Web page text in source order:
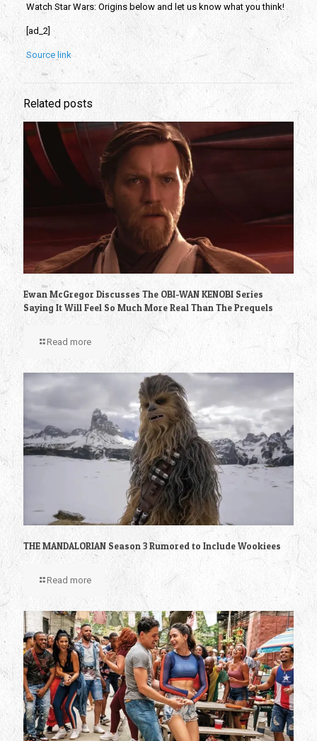
Watch Star Wars: Origins below and let us know what you think!
[ad_2]
Source link
Related posts
Ewan McGregor Discusses The OBI-WAN KENOBI Series
Saying It Will Feel So Much More Real Than The Prequels
Read more
THE MANDALORIAN Season 3 Rumored to Include Wookiees
Read more